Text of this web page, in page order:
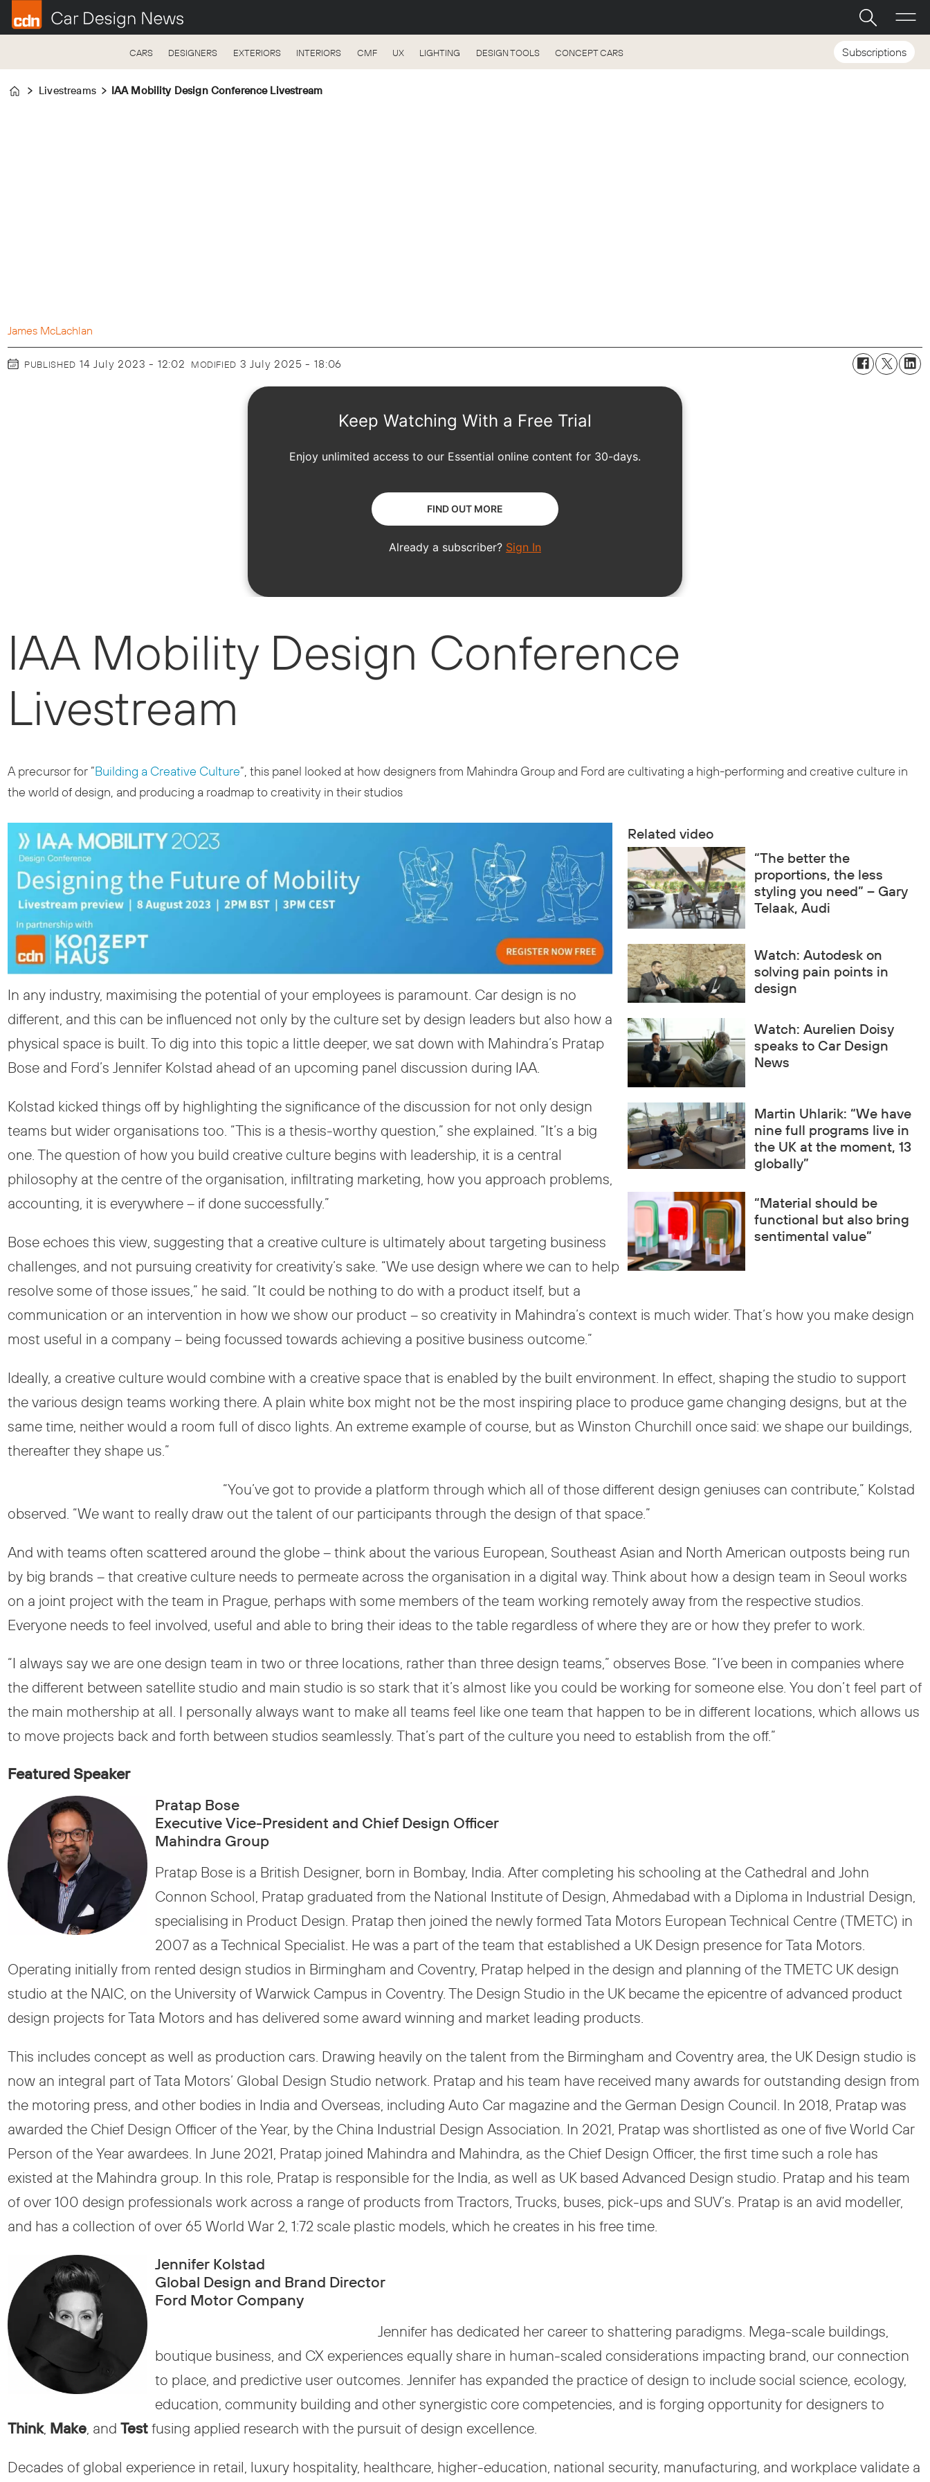
CARS DESIGNERS EXTERIORS INTERIORS CMF UX LIGHTING DESIGN TOOLS CONCEPT CARS Subscriptions
Home
Livestreams IAA Mobility Design Conference Livestream
James McLachlan
PUBLISHED 14 July 2023 - 12:02 MODIFIED 3 July 2025 - 18:06
IAA Mobility Design Conference
Livestream
A precursor for ”Building a Creative Culture”, this panel looked at how designers from Mahindra Group and Ford are cultivating a high-performing and creative culture in
the world of design, and producing a roadmap to creativity in their studios
Related video
“The better the
proportions, the less
styling you need” – Gary
Telaak, Audi
Watch: Autodesk on
solving pain points in
design
Watch: Aurelien Doisy
speaks to Car Design
News
Martin Uhlarik: “We have
nine full programs live in
the UK at the moment, 13
globally”
“Material should be
functional but also bring
sentimental value”
In any industry, maximising the potential of your employees is paramount. Car design is no
different, and this can be influenced not only by the culture set by design leaders but also how a
physical space is built. To dig into this topic a little deeper, we sat down with Mahindra’s Pratap
Bose and Ford’s Jennifer Kolstad ahead of an upcoming panel discussion during IAA.
Kolstad kicked things off by highlighting the significance of the discussion for not only design
teams but wider organisations too. “This is a thesis-worthy question,” she explained. “It’s a big
one. The question of how you build creative culture begins with leadership, it is a central
philosophy at the centre of the organisation, infiltrating marketing, how you approach problems,
accounting, it is everywhere – if done successfully.”
Bose echoes this view, suggesting that a creative culture is ultimately about targeting business
challenges, and not pursuing creativity for creativity’s sake. “We use design where we can to help
resolve some of those issues,” he said. “It could be nothing to do with a product itself, but a
communication or an intervention in how we show our product – so creativity in Mahindra’s context is much wider. That’s how you make design
most useful in a company – being focussed towards achieving a positive business outcome.”
Ideally, a creative culture would combine with a creative space that is enabled by the built environment. In effect, shaping the studio to support
the various design teams working there. A plain white box might not be the most inspiring place to produce game changing designs, but at the
same time, neither would a room full of disco lights. An extreme example of course, but as Winston Churchill once said: we shape our buildings,
thereafter they shape us.”
“You’ve got to provide a platform through which all of those different design geniuses can contribute,” Kolstad
observed. “We want to really draw out the talent of our participants through the design of that space.”
And with teams often scattered around the globe – think about the various European, Southeast Asian and North American outposts being run
by big brands – that creative culture needs to permeate across the organisation in a digital way. Think about how a design team in Seoul works
on a joint project with the team in Prague, perhaps with some members of the team working remotely away from the respective studios.
Everyone needs to feel involved, useful and able to bring their ideas to the table regardless of where they are or how they prefer to work.
“I always say we are one design team in two or three locations, rather than three design teams,” observes Bose. “I’ve been in companies where
the different between satellite studio and main studio is so stark that it’s almost like you could be working for someone else. You don’t feel part of
the main mothership at all. I personally always want to make all teams feel like one team that happen to be in different locations, which allows us
to move projects back and forth between studios seamlessly. That’s part of the culture you need to establish from the off.”
Featured Speaker
Pratap Bose
Executive Vice-President and Chief Design Officer
Mahindra Group
Pratap Bose is a British Designer, born in Bombay, India. After completing his schooling at the Cathedral and John
Connon School, Pratap graduated from the National Institute of Design, Ahmedabad with a Diploma in Industrial Design,
specialising in Product Design. Pratap then joined the newly formed Tata Motors European Technical Centre (TMETC) in
2007 as a Technical Specialist. He was a part of the team that established a UK Design presence for Tata Motors.
Operating initially from rented design studios in Birmingham and Coventry, Pratap helped in the design and planning of the TMETC UK design
studio at the NAIC, on the University of Warwick Campus in Coventry. The Design Studio in the UK became the epicentre of advanced product
design projects for Tata Motors and has delivered some award winning and market leading products.
This includes concept as well as production cars. Drawing heavily on the talent from the Birmingham and Coventry area, the UK Design studio is
now an integral part of Tata Motors’ Global Design Studio network. Pratap and his team have received many awards for outstanding design from
the motoring press, and other bodies in India and Overseas, including Auto Car magazine and the German Design Council. In 2018, Pratap was
awarded the Chief Design Officer of the Year, by the China Industrial Design Association. In 2021, Pratap was shortlisted as one of five World Car
Person of the Year awardees. In June 2021, Pratap joined Mahindra and Mahindra, as the Chief Design Officer, the first time such a role has
existed at the Mahindra group. In this role, Pratap is responsible for the India, as well as UK based Advanced Design studio. Pratap and his team
of over 100 design professionals work across a range of products from Tractors, Trucks, buses, pick-ups and SUV’s. Pratap is an avid modeller,
and has a collection of over 65 World War 2, 1:72 scale plastic models, which he creates in his free time.
Jennifer Kolstad
Global Design and Brand Director
Ford Motor Company
Jennifer has dedicated her career to shattering paradigms. Mega-scale buildings,
boutique business, and CX experiences equally share in human-scaled considerations impacting brand, our connection
to place, and predictive user outcomes. Jennifer has expanded the practice of design to include social science, ecology,
education, community building and other synergistic core competencies, and is forging opportunity for designers to
Think, Make, andTestfusing applied research with the pursuit of design excellence.
Decades of global experience in retail, luxury hospitality, healthcare, higher-education, national security, manufacturing, and workplace validate a